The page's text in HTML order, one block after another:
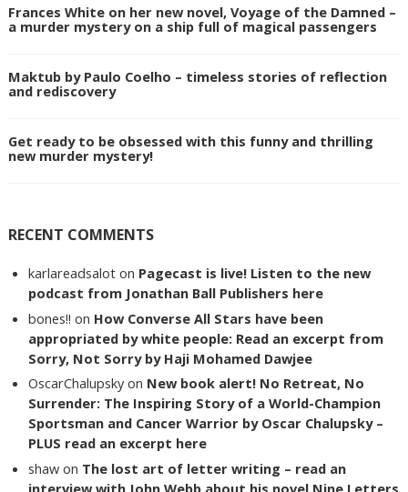
Frances White on her new novel, Voyage of the Damned –
a murder mystery on a ship full of magical passengers
Maktub by Paulo Coelho – timeless stories of reflection
and rediscovery
Get ready to be obsessed with this funny and thrilling
new murder mystery!
RECENT COMMENTS
karlareadsalot on Pagecast is live! Listen to the new
podcast from Jonathan Ball Publishers here
bones!! on How Converse All Stars have been
appropriated by white people: Read an excerpt from
Sorry, Not Sorry by Haji Mohamed Dawjee
OscarChalupsky on New book alert! No Retreat, No
Surrender: The Inspiring Story of a World-Champion
Sportsman and Cancer Warrior by Oscar Chalupsky –
PLUS read an excerpt here
shaw on The lost art of letter writing – read an